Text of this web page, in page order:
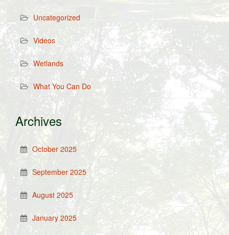
Uncategorized
Videos
Wetlands
What You Can Do
Archives
October 2025
September 2025
August 2025
January 2025